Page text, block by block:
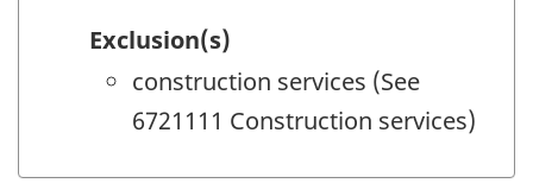
Exclusion(s)
construction services (See
6721111 Construction services)